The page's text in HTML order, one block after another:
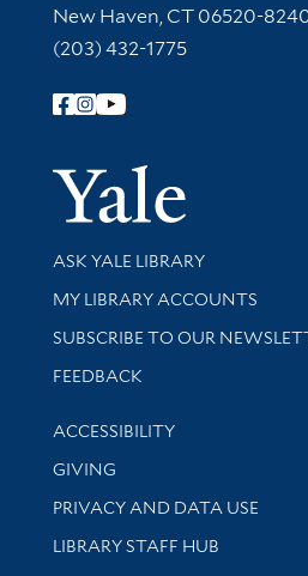
New Haven, CT 06520-
(203) 432-1775
Follow Yale Library
Library Services
ASK YALE LIBRARY
Get research help and support
MY LIBRARY ACCOUNTS
SUBSCRIBE TO OUR
Stay updated with library news
FEEDBACK
Library Information
ACCESSIBILITY
GIVING
PRIVACY AND DATA USE
LIBRARY STAFF HUB